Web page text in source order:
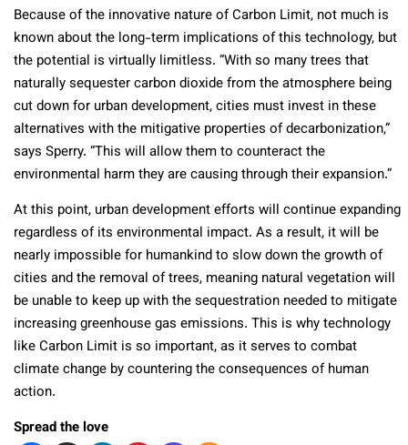
Because of the innovative nature of Carbon Limit, not much is
known about the long-term implications of this technology, but
the potential is virtually limitless. “With so many trees that
naturally sequester carbon dioxide from the atmosphere being
cut down for urban development, cities must invest in these
alternatives with the mitigative properties of decarbonization,”
says Sperry. “This will allow them to counteract the
environmental harm they are causing through their expansion.”
At this point, urban development efforts will continue expanding
regardless of its environmental impact. As a result, it will be
nearly impossible for humankind to slow down the growth of
cities and the removal of trees, meaning natural vegetation will
be unable to keep up with the sequestration needed to mitigate
increasing greenhouse gas emissions. This is why technology
like Carbon Limit is so important, as it serves to combat
climate change by countering the consequences of human
action.
Spread the love